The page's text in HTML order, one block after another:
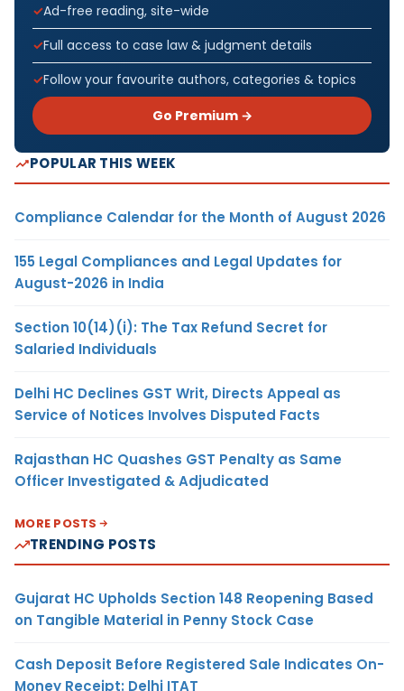
Ad-free reading, site-wide
Full access to case law & judgment details
Follow your favourite authors, categories & topics
Go Premium →
POPULAR THIS WEEK
Compliance Calendar for the Month of August 2026
155 Legal Compliances and Legal Updates for
August-2026 in India
Section 10(14)(i): The Tax Refund Secret for
Salaried Individuals
Delhi HC Declines GST Writ, Directs Appeal as
Service of Notices Involves Disputed Facts
Rajasthan HC Quashes GST Penalty as Same
Officer Investigated & Adjudicated
MORE POSTS
TRENDING POSTS
Gujarat HC Upholds Section 148 Reopening Based
on Tangible Material in Penny Stock Case
Cash Deposit Before Registered Sale Indicates On-
Money Receipt: Delhi ITAT